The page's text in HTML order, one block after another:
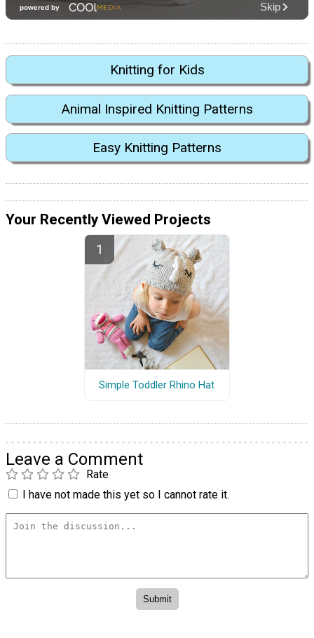
Knitting for Kids
Animal Inspired Knitting Patterns
Easy Knitting Patterns
Your Recently Viewed Projects
Simple Toddler Rhino Hat
Leave a Comment
Rate
I have not made this yet so I cannot rate it.